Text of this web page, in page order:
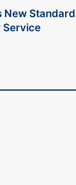
New
Service